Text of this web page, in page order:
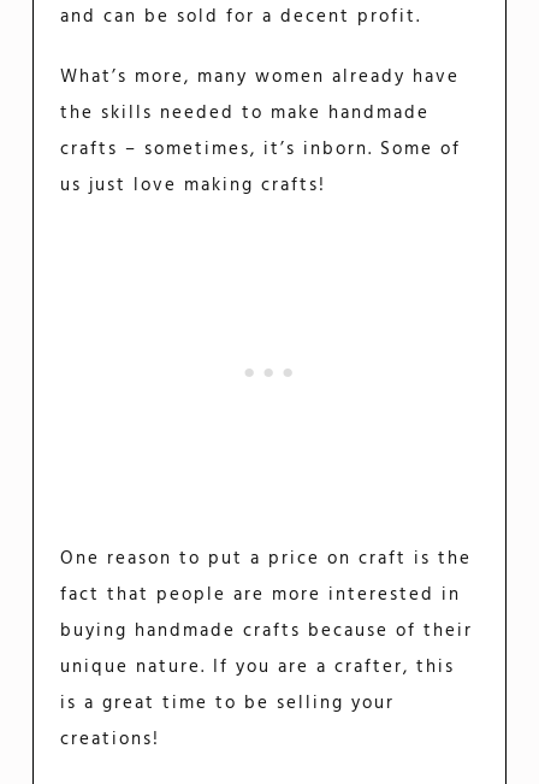
and can be sold for a decent profit.
What’s more, many women already have
the skills needed to make handmade
crafts – sometimes, it’s inborn. Some of
us just love making crafts!
One reason to put a price on craft is the
fact that people are more interested in
buying handmade crafts because of their
unique nature. If you are a crafter, this
is a great time to be selling your
creations!